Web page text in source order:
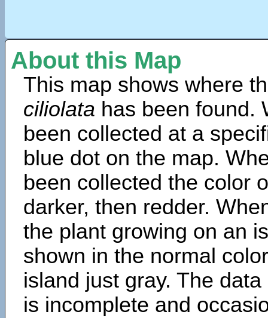
About this Map
This map shows where
ciliolata has been found.
been collected at a
blue dot on the map.
been collected the color
darker, then redder.
the plant growing on an
shown in the normal
island just gray. The
is incomplete and